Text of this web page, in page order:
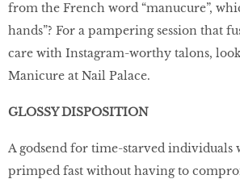
from the French word “manucure”,
hands”? For a pampering session that
care with Instagram-worthy talons,
Manicure at Nail Palace.
GLOSSY DISPOSITION
A godsend for time-starved individuals
primped fast without having to